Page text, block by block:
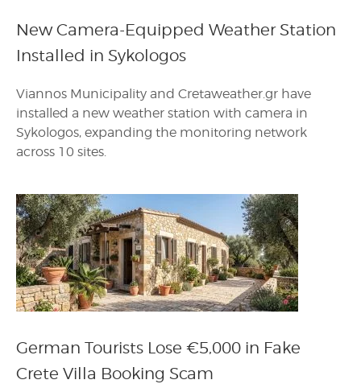
New Camera-Equipped Weather Station
Installed in Sykologos
Viannos Municipality and Cretaweather.gr have
installed a new weather station with camera in
Sykologos, expanding the monitoring network
across 10 sites.
German Tourists Lose €5,000 in Fake
Crete Villa Booking Scam